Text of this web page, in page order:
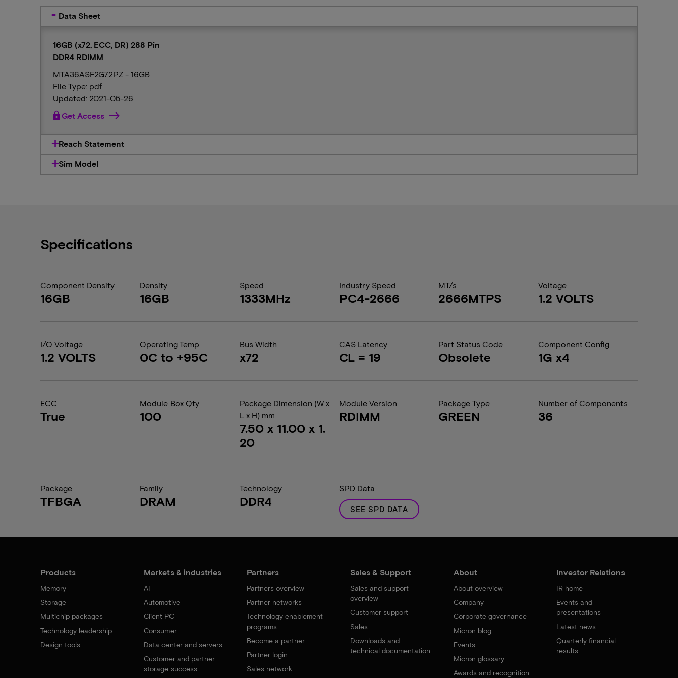
Data Sheet
16GB (x72, ECC, DR) 288 Pin
DDR4 RDIMM
MTA36ASF2G72PZ - 16GB
File Type: pdf
Updated: 2021-05-26
lockGet Access
Reach Statement
Sim Model
Specifications
Component Density
16GB
Density
16GB
Speed
1333MHz
Industry Speed
PC4-2666
MT/s
2666MTPS
Voltage
1.2 VOLTS
I/O Voltage
1.2 VOLTS
Operating Temp
0C to +95C
Bus Width
x72
CAS Latency
CL = 19
Part Status Code
Obsolete
Component Config
1G x4
ECC
True
Module Box Qty
100
Package Dimension (W x
L x H) mm
7.50 x 11.00 x 1.
20
Module Version
RDIMM
Package Type
GREEN
Number of Components
36
Package
TFBGA
Family
DRAM
Technology
DDR4
SPD Data
SEE SPD DATA
Products
Memory
Storage
Multichip packages
Technology leadership
Design tools
Markets & industries
AI
Automotive
Client PC
Consumer
Data center and servers
Customer and partner
storage success
Partners
Partners overview
Partner networks
Technology enablement
programs
Become a partner
Partner login
Sales network
Sales & Support
Sales and support
overview
Customer support
Sales
Downloads and
technical documentation
About
About overview
Company
Corporate governance
Micron blog
Events
Micron glossary
Awards and recognition
Investor Relations
IR home
Events and
presentations
Latest news
Quarterly financial
results